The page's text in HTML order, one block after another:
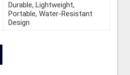
Durable, Lightweight,
Portable, Water-Resistant
Design